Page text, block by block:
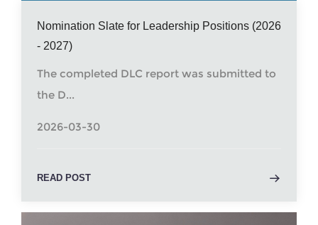
Nomination Slate for Leadership Positions (2026
- 2027)
The completed DLC report was submitted to
the D...
2026-03-30
READ POST